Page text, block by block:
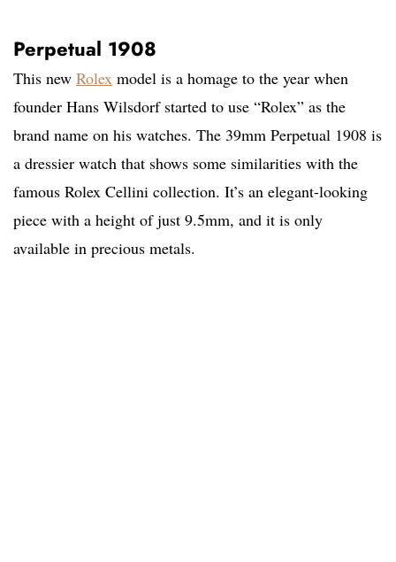
Perpetual 1908
This new Rolex model is a homage to the year when
founder Hans Wilsdorf started to use “Rolex” as the
brand name on his watches. The 39mm Perpetual 1908 is
a dressier watch that shows some similarities with the
famous Rolex Cellini collection. It’s an elegant-looking
piece with a height of just 9.5mm, and it is only
available in precious metals.